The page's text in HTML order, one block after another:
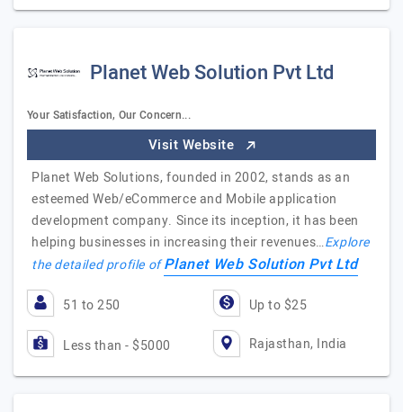
Planet Web Solution Pvt Ltd
Your Satisfaction, Our Concern...
Visit Website
Planet Web Solutions, founded in 2002, stands as an
esteemed Web/eCommerce and Mobile application
development company. Since its inception, it has been
helping businesses in increasing their revenues…Explore
the detailed profile ofPlanet Web Solution Pvt Ltd
51 to 250 Up to $25
Less than - $5000 Rajasthan, India